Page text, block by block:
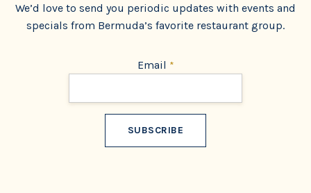
We’d love to send you periodic updates with events and
specials from Bermuda’s favorite restaurant group.
Email *